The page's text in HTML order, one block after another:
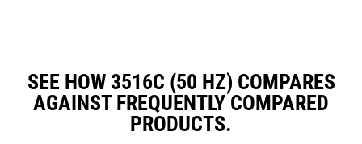
SEE HOW 3516C (50 HZ) COMPARES
AGAINST FREQUENTLY COMPARED
PRODUCTS.